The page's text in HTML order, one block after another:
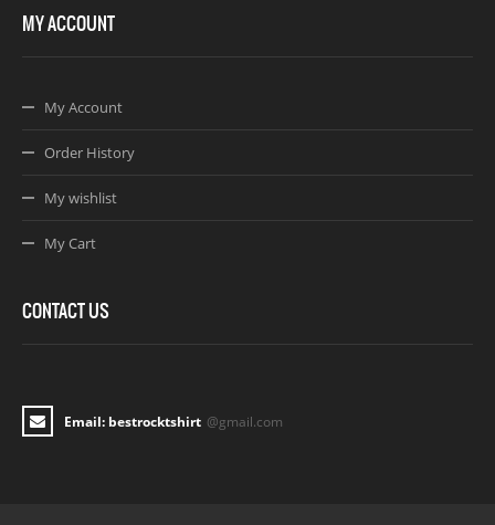
MY ACCOUNT
My Account
Order History
My wishlist
My Cart
CONTACT US
Email: bestrocktshirt @gmail.com